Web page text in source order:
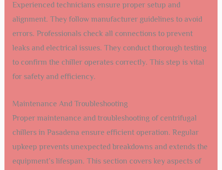
Experienced technicians ensure proper setup and
alignment. They follow manufacturer guidelines to avoid
errors. Professionals check all connections to prevent
leaks and electrical issues. They conduct thorough testing
to confirm the chiller operates correctly. This step is vital
for safety and efficiency.
Maintenance And Troubleshooting
Proper maintenance and troubleshooting of centrifugal
chillers in Pasadena ensure efficient operation. Regular
upkeep prevents unexpected breakdowns and extends the
equipment’s lifespan. This section covers key aspects of